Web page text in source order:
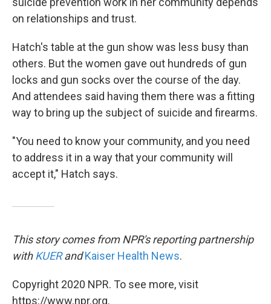
on relationships and trust.
Hatch's table at the gun show was less busy than
others. But the women gave out hundreds of gun
locks and gun socks over the course of the day.
And attendees said having them there was a fitting
way to bring up the subject of suicide and firearms.
"You need to know your community, and you need
to address it in a way that your community will
accept it," Hatch says.
This story comes from NPR's reporting partnership
with KUER and Kaiser Health News.
Copyright 2020 NPR. To see more, visit
https://www.npr.org.